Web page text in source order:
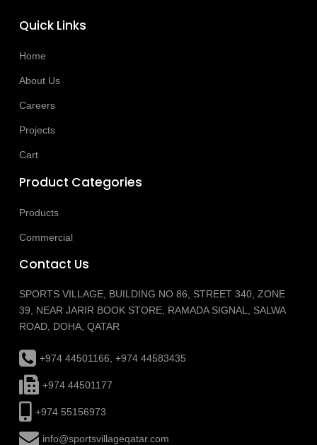
Quick Links
Home
About Us
Careers
Projects
Cart
Product Categories
Products
Commercial
Contact Us
SPORTS VILLAGE, BUILDING NO 86, STREET 340, ZONE
39, NEAR JARIR BOOK STORE, RAMADA SIGNAL, SALWA
ROAD, DOHA, QATAR
+974 44501166, +974 44583435
+974 44501177
+974 55156973
info@sportsvillageqatar.com